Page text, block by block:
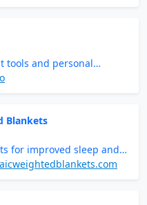
tools and personal
Blankets
for improved sleep and